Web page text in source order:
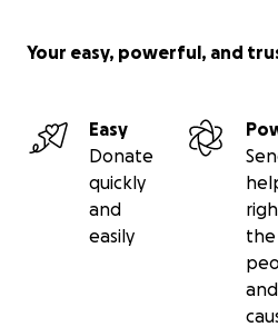
Your easy, powerful, and
Easy
Donate
quickly
and
easily
the
and